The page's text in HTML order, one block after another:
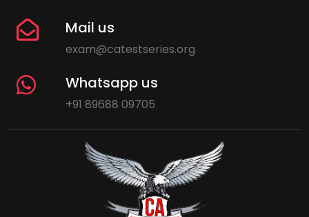
Mail us
exam@catestseries.org
Whatsapp us
+91 89688 09705